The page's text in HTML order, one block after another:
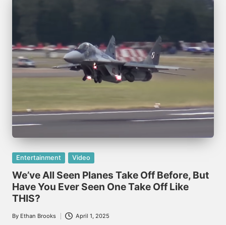
Posted
in
Entertainment Video
We’ve All Seen Planes Take Off Before, But
Have You Ever Seen One Take Off Like
THIS?
Posted
By Ethan Brooks April 1, 2025